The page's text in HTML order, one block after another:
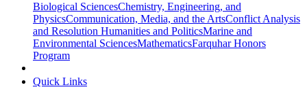
Biological SciencesChemistry, Engineering, and
PhysicsCommunication, Media, and the ArtsConflict Analysis
and Resolution Humanities and PoliticsMarine and
Environmental SciencesMathematicsFarquhar Honors
Program
Quick Links